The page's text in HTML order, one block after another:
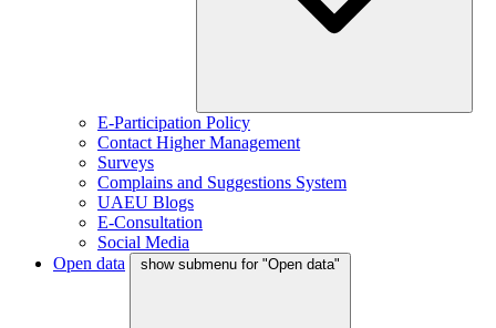
E-Participation Policy
Contact Higher Management
Surveys
Complains and Suggestions System
UAEU Blogs
E-Consultation
Social Media
Open data
show submenu for "Open data"